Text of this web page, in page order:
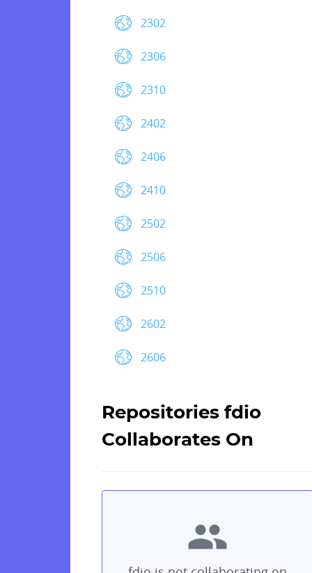
2302
2306
2310
2402
2406
2410
2502
2506
2510
2602
2606
Repositories fdio
Collaborates On